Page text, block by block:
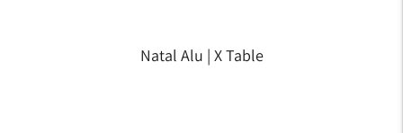
Natal Alu | X Table